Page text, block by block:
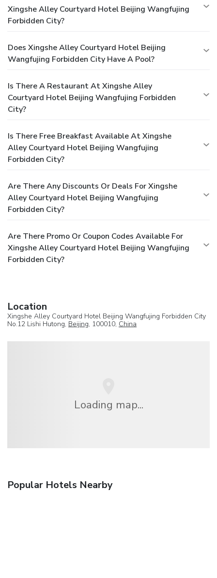
Xingshe Alley Courtyard Hotel Beijing Wangfujing
Forbidden City?
Does Xingshe Alley Courtyard Hotel Beijing
Wangfujing Forbidden City Have A Pool?
Is There A Restaurant At Xingshe Alley
Courtyard Hotel Beijing Wangfujing Forbidden
City?
Is There Free Breakfast Available At Xingshe
Alley Courtyard Hotel Beijing Wangfujing
Forbidden City?
Are There Any Discounts Or Deals For Xingshe
Alley Courtyard Hotel Beijing Wangfujing
Forbidden City?
Are There Promo Or Coupon Codes Available For
Xingshe Alley Courtyard Hotel Beijing Wangfujing
Forbidden City?
Location
Xingshe Alley Courtyard Hotel Beijing Wangfujing Forbidden City
No.12 Lishi Hutong, Beijing, 100010, China
Loading map...
Popular Hotels Nearby